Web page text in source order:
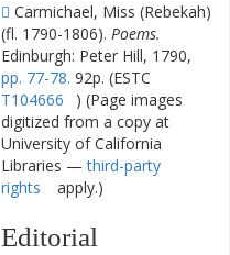
Carmichael, Miss (Rebekah)
(fl. 1790-1806). Poems.
Edinburgh: Peter Hill, 1790,
pp. 77-78. 92p. (ESTC
T104666
) (Page images
digitized from a copy at
University of California
Libraries —third-party
rights
apply.)
Editorial